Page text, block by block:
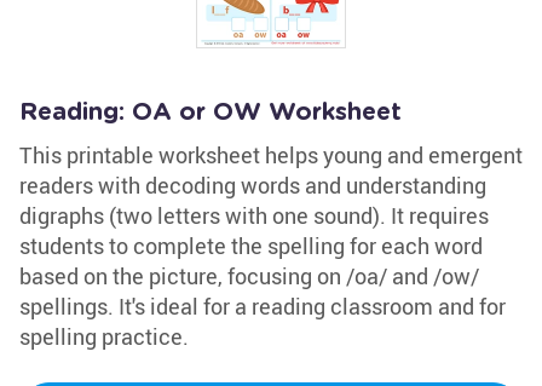
Reading: OA or OW Worksheet
This printable worksheet helps young and emergent
readers with decoding words and understanding
digraphs (two letters with one sound). It requires
students to complete the spelling for each word
based on the picture, focusing on /oa/ and /ow/
spellings. It's ideal for a reading classroom and for
spelling practice.